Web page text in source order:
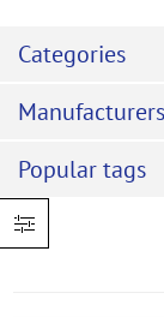
Categories
Manufacturers
Popular tags